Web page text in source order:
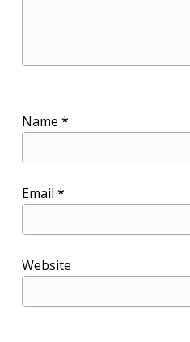
Name *
Email *
Website